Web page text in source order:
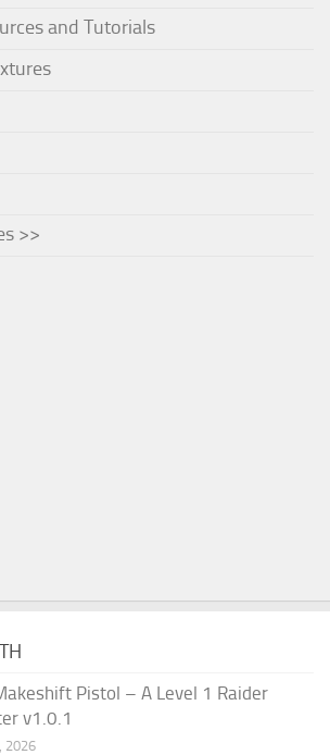
and Tutorials
>>
Pistol – A Level 1 Raider
v1.0.1
2026